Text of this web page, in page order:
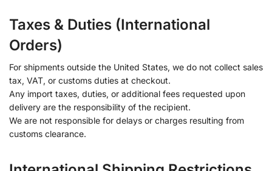
Taxes & Duties (International
Orders)
For shipments outside the United States, we do not collect sales
tax, VAT, or customs duties at checkout.
Any import taxes, duties, or additional fees requested upon
delivery are the responsibility of the recipient.
We are not responsible for delays or charges resulting from
customs clearance.